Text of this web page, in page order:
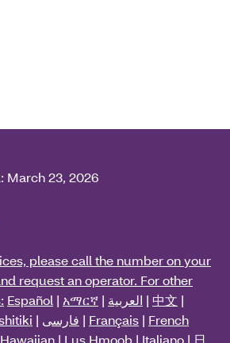
March 23, 2026
please call the number on your
request an operator. For other
Español | አማርኛ | العربية | 中文 |
| فارسی | Français | French
Hawaiian | Lus Hmoob | Italiano | 日